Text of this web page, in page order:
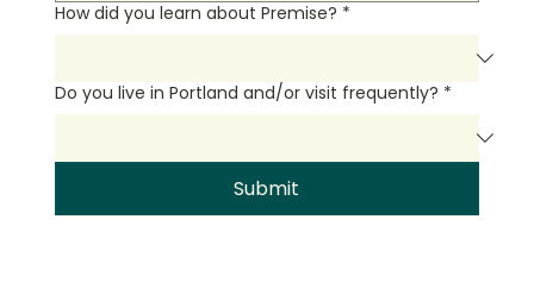
How did you learn about Premise? *
Do you live in Portland and/or visit frequently? *
Submit